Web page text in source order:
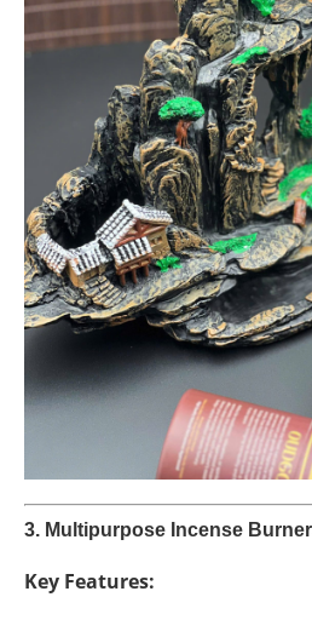
3. Multipurpose Incense
Key Features: